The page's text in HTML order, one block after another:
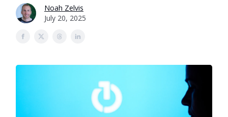
Noah Zelvis
July 20, 2025